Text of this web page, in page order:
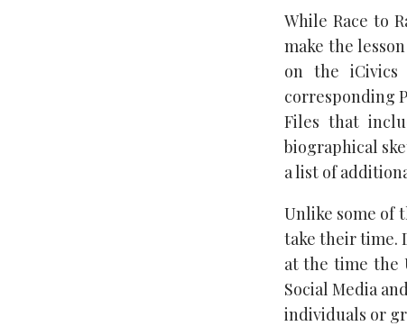
While Race to
make the
on the iCivics
corresponding
Files that
biographical
a list of
Unlike some of
take their time.
at the time the
Social Media
individuals or